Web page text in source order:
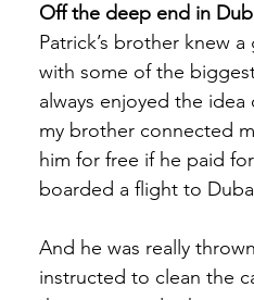
Off the deep end in
Patrick’s brother knew
with some of the
always enjoyed the
my brother connected
him for free if he paid
boarded a flight to
And he was really
instructed to clean the